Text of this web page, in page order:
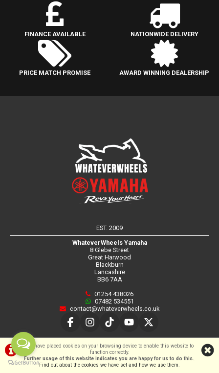
We have placed cookies on your browsing device to enable this website to
function correctly.
Further usage of this website indicates you are happy for us to do this..
Find out about the cookies we have set and how we use them.
FINANCE AVAILABLE NATIONWIDE DELIVERY
PRICE MATCH PROMISE AWARD WINNING DEALERSHIP
EST. 2009
WhateverWheels Yamaha
8 Glebe Street
Great Harwood
Blackburn
Lancashire
BB6 7AA
01254 438026
07482 534551
contact@whateverwheels.co.uk
Sorry, our showroom is currently